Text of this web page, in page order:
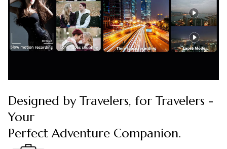
Designed by Travelers, for Travelers -
Your
Perfect Adventure Companion.